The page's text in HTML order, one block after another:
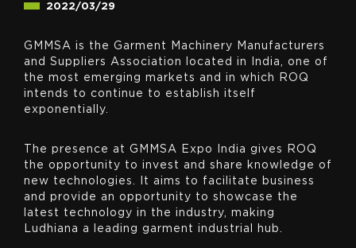
2022/03/29
GMMSA is the Garment Machinery Manufacturers
and Suppliers Association located in India, one of
the most emerging markets and in which ROQ
intends to continue to establish itself
exponentially.
The presence at GMMSA Expo India gives ROQ
the opportunity to invest and share knowledge of
new technologies. It aims to facilitate business
and provide an opportunity to showcase the
latest technology in the industry, making
Ludhiana a leading garment industrial hub.